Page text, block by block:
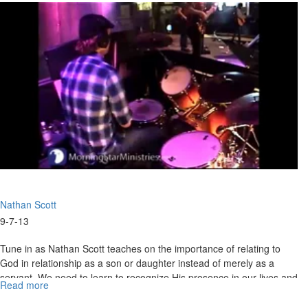
Nathan Scott
9-7-13
Tune in as Nathan Scott teaches on the importance of relating to
God in relationship as a son or daughter instead of merely as a
servant. We need to learn to recognize His presence in our lives and
have our service to Him flow out of intimacy, not duty.
Read more